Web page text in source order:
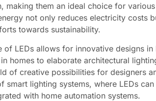
making them an ideal choice for
not only reduces electricity costs
towards sustainability.
of LEDs allows for innovative designs
homes to elaborate architectural
of creative possibilities for designers
smart lighting systems, where LEDs
with home automation systems.